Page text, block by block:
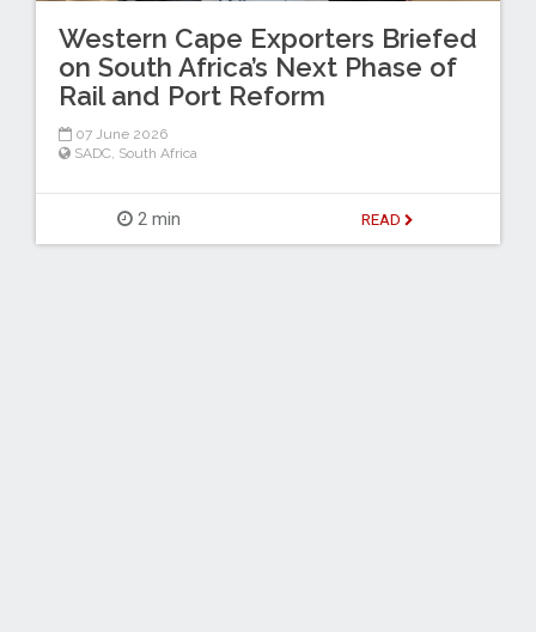
Western Cape Exporters Briefed
on South Africa’s Next Phase of
Rail and Port Reform
07 June 2026
SADC, South Africa
2 min READ